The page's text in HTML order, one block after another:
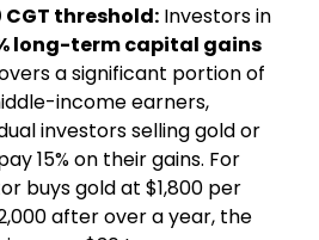
CGT threshold: Investors in
long-term capital gains
a significant portion of
income earners,
investors selling gold or
15% on their gains. For
buys gold at $1,800 per
after over a year, the